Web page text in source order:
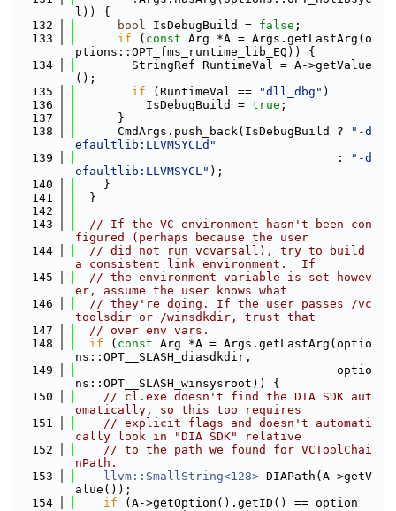
l)) {
  132
bool IsDebugBuild = false ;
  133
if ( const Arg *A = Args.getLastArg(o
ptions::OPT_fms_runtime_lib_EQ)) {
  134
        StringRef RuntimeVal = A->getValue
();
  135
if (RuntimeVal == "dll_dbg" )
  136
          IsDebugBuild =
true ;
  137
      }
  138
      CmdArgs.push_back(IsDebugBuild ?
"-d
efaultlib:LLVMSYCLd"
  139
                                     :
"-d
efaultlib:LLVMSYCL" );
  140
    }
  141
  }
  142
  143
// If the VC environment hasn't been con
figured (perhaps because the user
  144
// did not run vcvarsall), try to build
a consistent link environment.  If
  145
// the environment variable is set howev
er, assume the user knows what
  146
// they're doing. If the user passes /vc
toolsdir or /winsdkdir, trust that
  147
// over env vars.
  148
if ( const Arg *A = Args.getLastArg(optio
ns::OPT__SLASH_diasdkdir,
  149
                                     optio
ns::OPT__SLASH_winsysroot)) {
  150
// cl.exe doesn't find the DIA SDK aut
omatically, so this too requires
  151
// explicit flags and doesn't automati
cally look in "DIA SDK" relative
  152
// to the path we found for VCToolChai
nPath.
  153
llvm::SmallString<128> DIAPath(A->getV
alue());
  154
if (A->getOption().getID() == option